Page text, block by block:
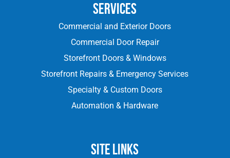
Services
Commercial and Exterior Doors
Commercial Door Repair
Storefront Doors & Windows
Storefront Repairs & Emergency Services
Specialty & Custom Doors
Automation & Hardware
Site Links